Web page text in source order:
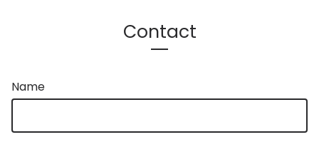
Contact
Name